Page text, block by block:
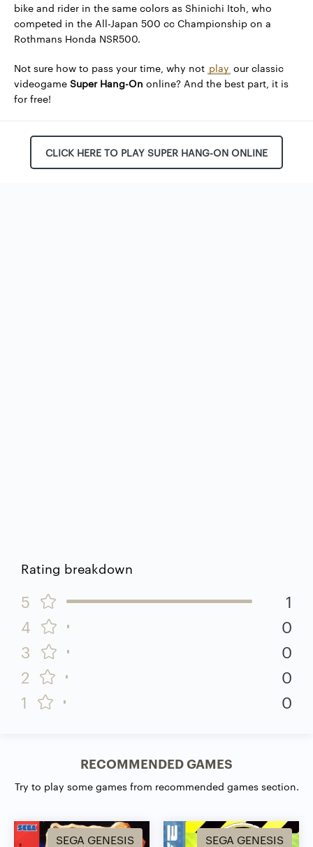
bike and rider in the same colors as Shinichi Itoh, who
competed in the All-Japan 500 cc Championship on a
Rothmans Honda NSR500.
Not sure how to pass your time, why not play our classic
videogame Super Hang-On online? And the best part, it is
for free!
CLICK HERE TO PLAY SUPER HANG-ON ONLINE
Rating breakdown
5
1
4
0
3
0
2
0
1
0
RECOMMENDED GAMES
Try to play some games from recommended games section.
SEGA GENESIS SEGA GENESIS